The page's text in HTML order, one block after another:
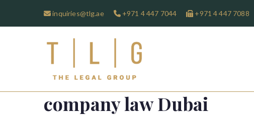
inquiries@tlg.ae +971 4 447 7044 +971 4 447 7088
company law Dubai